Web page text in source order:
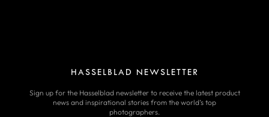
HASSELBLAD NEWSLETTER
Sign up for the Hasselblad newsletter to receive the latest product
news and inspirational stories from the world’s top
photographers.